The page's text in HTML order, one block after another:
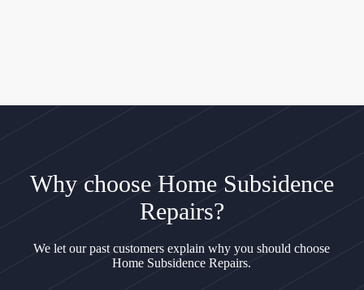
Why choose Home Subsidence
Repairs?
We let our past customers explain why you should choose
Home Subsidence Repairs.